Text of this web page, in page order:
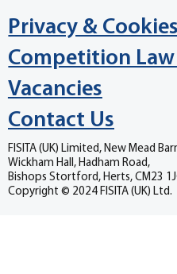
Privacy & Cookies
Vacancies
Contact Us
Competition
FISITA (UK) Limited, New Mead
Wickham Hall, Hadham Road,
Bishops Stortford, Herts, CM23
Copyright © 2024 FISITA (UK) Ltd.